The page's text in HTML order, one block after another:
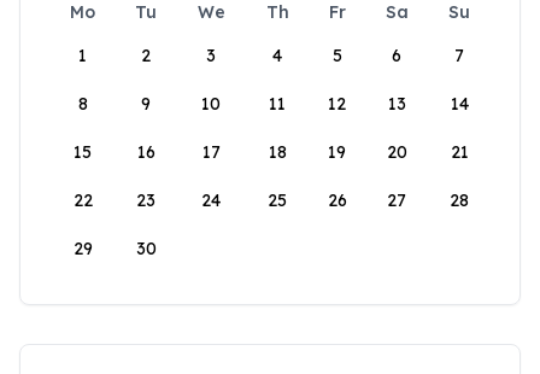
Mo Tu We Th Fr Sa
Su
1
2 3 4 5 6 7
8 9 10 11 12 13 14
15 16 17 18 19 20 21
22 23 24 25 26 27 28
29 30